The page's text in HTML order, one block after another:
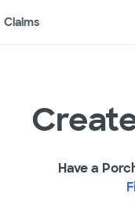
Claims
Have a